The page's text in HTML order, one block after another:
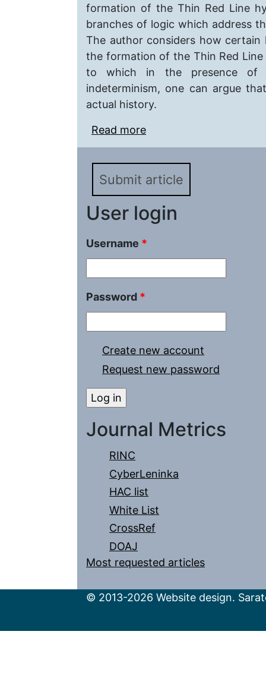
formation of the Thin Red Line
branches of logic which address
The author considers how
the formation of the Thin Red
to which in the presence of
indeterminism, one can argue
actual history.
Read more
Submit article
User login
Username *
Password *
Create new account
Request new password
Journal Metrics
RINC
CyberLeninka
HAC list
White List
CrossRef
DOAJ
Most requested articles
© 2013-2026 Website design.